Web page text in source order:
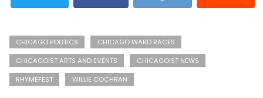
CHICAGO POLITICS
CHICAGO WARD RACES
CHICAGOIST ARTS AND EVENTS
CHICAGOIST NEWS
RHYMEFEST
WILLIE COCHRAN